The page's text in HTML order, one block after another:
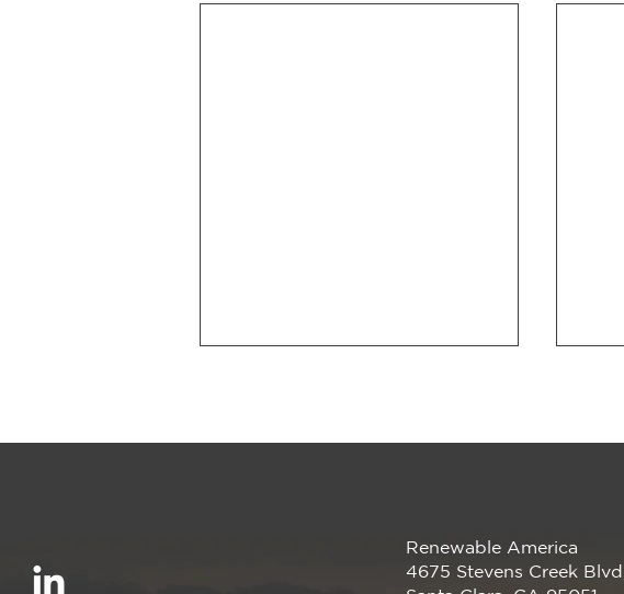
Renewable America
4675 Stevens Creek
Smarter Energy, Zero
EV